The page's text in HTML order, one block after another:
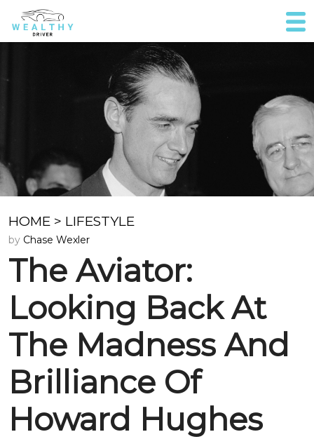
HOME > LIFESTYLE
by Chase Wexler
The Aviator:
Looking Back At
The Madness And
Brilliance Of
Howard Hughes